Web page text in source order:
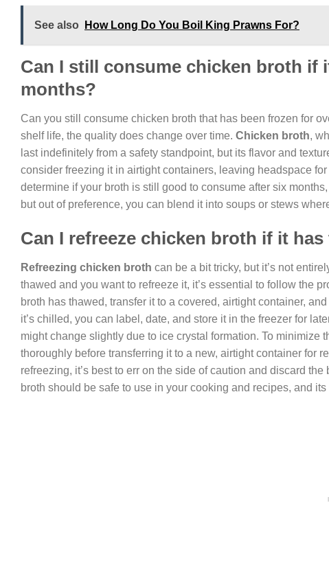
See also How Long Do You Boil King Prawns For?
Can I still consume chicken broth if
months?
Can you still consume chicken broth that has been frozen for
shelf life, the quality does change over time. Chicken broth,
last indefinitely from a safety standpoint, but its flavor and
consider freezing it in airtight containers, leaving headspace
determine if your broth is still good to consume after six
but out of preference, you can blend it into soups or stews
Can I refreeze chicken broth if it has
Refreezing chicken broth can be a bit tricky, but it’s not
thawed and you want to refreeze it, it’s essential to follow the
broth has thawed, transfer it to a covered, airtight container,
it’s chilled, you can label, date, and store it in the freezer for
might change slightly due to ice crystal formation. To
thoroughly before transferring it to a new, airtight container for
refreezing, it’s best to err on the side of caution and discard
broth should be safe to use in your cooking and recipes, and